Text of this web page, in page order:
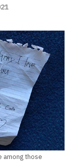
among those